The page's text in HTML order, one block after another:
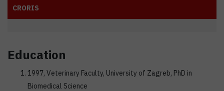
CRORIS
Education
1997, Veterinary Faculty, University of Zagreb, PhD in
Biomedical Science